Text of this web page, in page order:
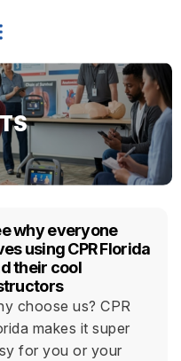
why everyone
using CPR Florida
their cool
choose us? CPR
makes it super
for you or your